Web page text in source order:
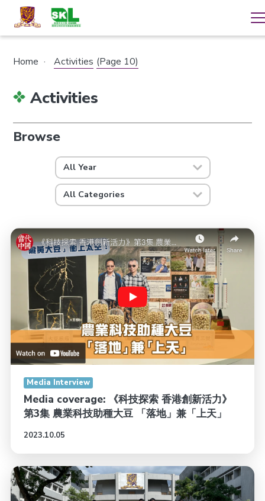
Home · Activities (Page 10)
Activities
Browse
All Year
All Categories
Media Interview
Media coverage: 《科技探索 香港創新活力》
第3集 農業科技助種大豆 「落地」兼「上天」
2023.10.05